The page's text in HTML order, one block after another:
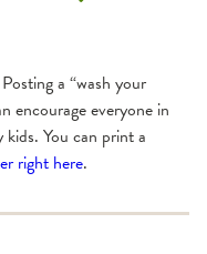
a “wash your
encourage everyone in
You can print a
right here.